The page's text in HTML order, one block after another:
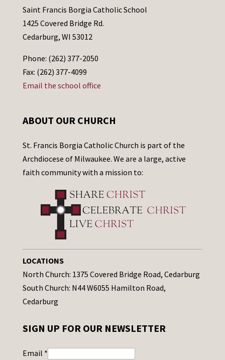
Saint Francis Borgia Catholic School
1425 Covered Bridge Rd.
Cedarburg, WI 53012
Phone: (262) 377-2050
Fax: (262) 377-4099
Email the school office
ABOUT OUR CHURCH
St. Francis Borgia Catholic Church is part of the
Archdiocese of Milwaukee. We are a large, active
faith community with a mission to:
LOCATIONS
North Church: 1375 Covered Bridge Road, Cedarburg
South Church: N44 W6055 Hamilton Road,
Cedarburg
SIGN UP FOR OUR NEWSLETTER
Email *